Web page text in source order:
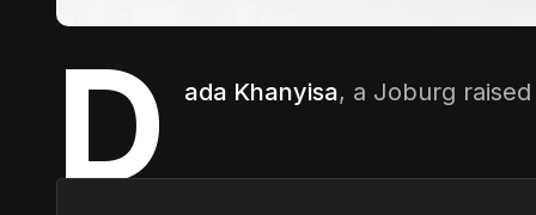
D ada Khanyisa, a Joburg